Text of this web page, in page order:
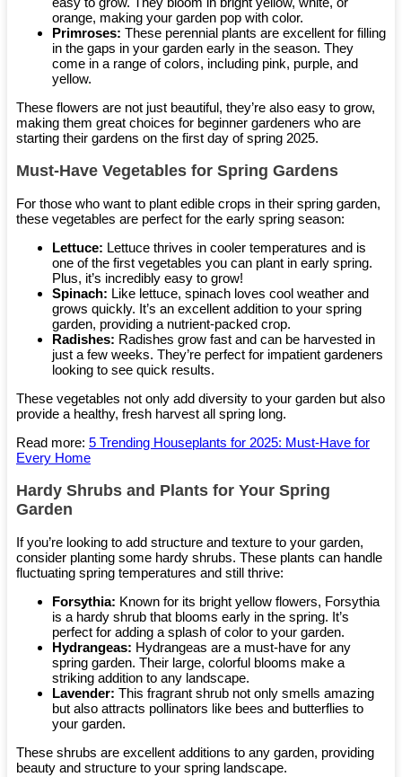
orange, making your garden pop with color.
Primroses: These perennial plants are excellent for filling
in the gaps in your garden early in the season. They
come in a range of colors, including pink, purple, and
yellow.
These flowers are not just beautiful, they’re also easy to grow,
making them great choices for beginner gardeners who are
starting their gardens on the first day of spring 2025.
Must-Have Vegetables for Spring Gardens
For those who want to plant edible crops in their spring garden,
these vegetables are perfect for the early spring season:
Lettuce: Lettuce thrives in cooler temperatures and is
one of the first vegetables you can plant in early spring.
Plus, it’s incredibly easy to grow!
Spinach: Like lettuce, spinach loves cool weather and
grows quickly. It’s an excellent addition to your spring
garden, providing a nutrient-packed crop.
Radishes: Radishes grow fast and can be harvested in
just a few weeks. They’re perfect for impatient gardeners
looking to see quick results.
These vegetables not only add diversity to your garden but also
provide a healthy, fresh harvest all spring long.
Read more: 5 Trending Houseplants for 2025: Must-Have for
Every Home
Hardy Shrubs and Plants for Your Spring
Garden
If you’re looking to add structure and texture to your garden,
consider planting some hardy shrubs. These plants can handle
fluctuating spring temperatures and still thrive:
Forsythia: Known for its bright yellow flowers, Forsythia
is a hardy shrub that blooms early in the spring. It’s
perfect for adding a splash of color to your garden.
Hydrangeas: Hydrangeas are a must-have for any
spring garden. Their large, colorful blooms make a
striking addition to any landscape.
Lavender: This fragrant shrub not only smells amazing
but also attracts pollinators like bees and butterflies to
your garden.
These shrubs are excellent additions to any garden, providing
beauty and structure to your spring landscape.